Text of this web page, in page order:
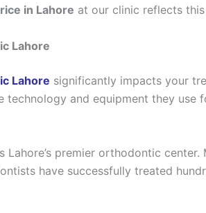
in Lahore at our clinic reflects
Lahore
Lahore significantly impacts your
technology and equipment they
Lahore’s premier orthodontic
have successfully treated